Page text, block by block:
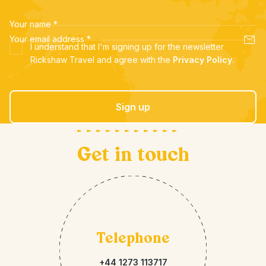
Your name *
Your email address *
I understand that I'm signing up for the newsletter
Rickshaw Travel and agree with the Privacy Policy.
Sign up
Get in touch
Telephone
+44 1273 113717